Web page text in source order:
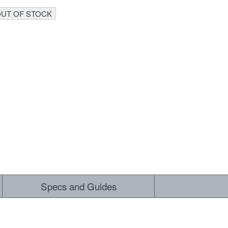
ALL OF STOCK
Specs and Guides